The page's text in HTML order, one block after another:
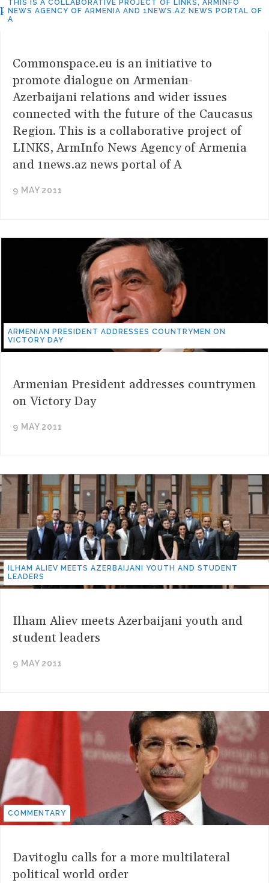
THIS IS A COLLABORATIVE PROJECT OF LINKS, ARMINFO
NEWS AGENCY OF ARMENIA AND 1NEWS.AZ NEWS PORTAL OF
A
Commonspace.eu is an initiative to
promote dialogue on Armenian-
Azerbaijani relations and wider issues
connected with the future of the Caucasus
Region. This is a collaborative project of
LINKS, ArmInfo News Agency of Armenia
and 1news.az news portal of A
9 MAY 2011
ARMENIAN PRESIDENT ADDRESSES COUNTRYMEN ON
VICTORY DAY
Armenian President addresses countrymen
on Victory Day
9 MAY 2011
ILHAM ALIEV MEETS AZERBAIJANI YOUTH AND STUDENT
LEADERS
Ilham Aliev meets Azerbaijani youth and
student leaders
9 MAY 2011
COMMENTARY
Davitoglu calls for a more multilateral
political world order